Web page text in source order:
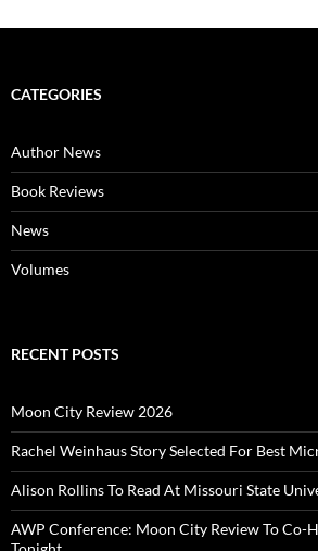
CATEGORIES
Author News
Book Reviews
News
Volumes
RECENT POSTS
Moon City Review 2026
Rachel Weinhaus Story Selected For Best
Alison Rollins To Read At Missouri State
AWP Conference: Moon City Review To Co-